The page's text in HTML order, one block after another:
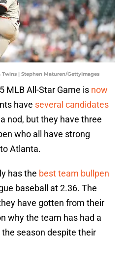
| Stephen Maturen/GettyImages
MLB All-Star Game is now
have several candidates
nod, but they have three
who all have strong
Atlanta.
has the best team bullpen
baseball at 2.36. The
have gotten from their
why the team has had a
season despite their